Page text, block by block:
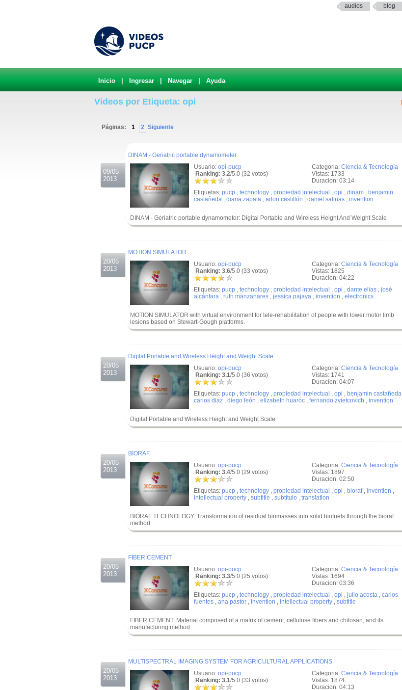
audios blog
Inicio Ingresar Navegar Ayuda
Videos por Etiqueta: opi
Páginas: 1 2 Siguiente
09/05
2013
DINAM - Geriatric portable dynamometer
Categoria: Ciencia & Tecnología
Vistas: 1733
Duracion: 03:14
Usuario: opi-pucp
Ranking: 3.2/5.0 (32 votos)
Etiquetas: pucp , technology , propiedad intelectual , opi , dinam , benjamin
castañeda , diana zapata , arlon castillón , daniel salinas , invention
DINAM - Geriatric portable dynamometer: Digital Portable and Wireless Height And Weight Scale
20/05
2013
MOTION SIMULATOR
Categoria: Ciencia & Tecnología
Vistas: 1825
Duracion: 04:22
Usuario: opi-pucp
Ranking: 3.6/5.0 (33 votos)
Etiquetas: pucp , technology , propiedad intelectual , opi , dante elias , josé
alcántara , ruth manzanares , jessica pajaya , invention , electronics
MOTION SIMULATOR with virtual environment for tele-rehabilitation of people with lower motor limb
lesions based on Stewart-Gough platforms.
20/05
2013
Digital Portable and Wireless Height and Weight Scale
Categoria: Ciencia & Tecnología
Vistas: 1741
Duracion: 04:07
Usuario: opi-pucp
Ranking: 3.1/5.0 (36 votos)
Etiquetas: pucp , technology , propiedad intelectual , opi , benjamin castañeda
carlos diaz , diego león , elizabeth huaróc , fernando zvietcovich , invention
Digital Portable and Wireless Height and Weight Scale
20/05
2013
BIORAF
Categoria: Ciencia & Tecnología
Vistas: 1897
Duracion: 02:50
Usuario: opi-pucp
Ranking: 3.4/5.0 (29 votos)
Etiquetas: pucp , technology , propiedad intelectual , opi , bioraf, invention ,
intellectual property , subtitle , subtítulo , translation
BIORAF TECHNOLOGY: Transformation of residual biomasses into solid biofuels through the bioraf
method
20/05
2013
FIBER CEMENT
Categoria: Ciencia & Tecnología
Vistas: 1694
Duracion: 03:36
Usuario: opi-pucp
Ranking: 3.3/5.0 (25 votos)
Etiquetas: pucp , technology , propiedad intelectual , opi , julio acosta , carlos
fuentes , ana pastor , invention , intellectual property , subtitle
FIBER CEMENT: Material composed of a matrix of cement, cellulose fibers and chitosan, and its
manufacturing method
20/05
2013
MULTISPECTRAL IMAGING SYSTEM FOR AGRICULTURAL APPLICATIONS
Categoria: Ciencia & Tecnología
Vistas: 1874
Duracion: 04:13
Usuario: opi-pucp
Ranking: 3.1/5.0 (33 votos)